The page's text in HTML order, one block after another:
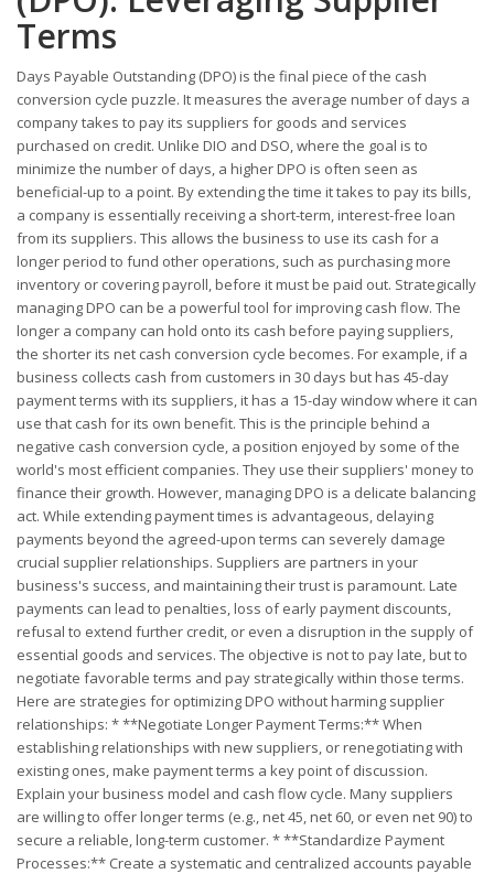
Terms
Days Payable Outstanding (DPO) is the final piece of the cash
conversion cycle puzzle. It measures the average number of days a
company takes to pay its suppliers for goods and services
purchased on credit. Unlike DIO and DSO, where the goal is to
minimize the number of days, a higher DPO is often seen as
beneficial-up to a point. By extending the time it takes to pay its bills,
a company is essentially receiving a short-term, interest-free loan
from its suppliers. This allows the business to use its cash for a
longer period to fund other operations, such as purchasing more
inventory or covering payroll, before it must be paid out. Strategically
managing DPO can be a powerful tool for improving cash flow. The
longer a company can hold onto its cash before paying suppliers,
the shorter its net cash conversion cycle becomes. For example, if a
business collects cash from customers in 30 days but has 45-day
payment terms with its suppliers, it has a 15-day window where it can
use that cash for its own benefit. This is the principle behind a
negative cash conversion cycle, a position enjoyed by some of the
world's most efficient companies. They use their suppliers' money to
finance their growth. However, managing DPO is a delicate balancing
act. While extending payment times is advantageous, delaying
payments beyond the agreed-upon terms can severely damage
crucial supplier relationships. Suppliers are partners in your
business's success, and maintaining their trust is paramount. Late
payments can lead to penalties, loss of early payment discounts,
refusal to extend further credit, or even a disruption in the supply of
essential goods and services. The objective is not to pay late, but to
negotiate favorable terms and pay strategically within those terms.
Here are strategies for optimizing DPO without harming supplier
relationships: * **Negotiate Longer Payment Terms:** When
establishing relationships with new suppliers, or renegotiating with
existing ones, make payment terms a key point of discussion.
Explain your business model and cash flow cycle. Many suppliers
are willing to offer longer terms (e.g., net 45, net 60, or even net 90) to
secure a reliable, long-term customer. * **Standardize Payment
Processes:** Create a systematic and centralized accounts payable